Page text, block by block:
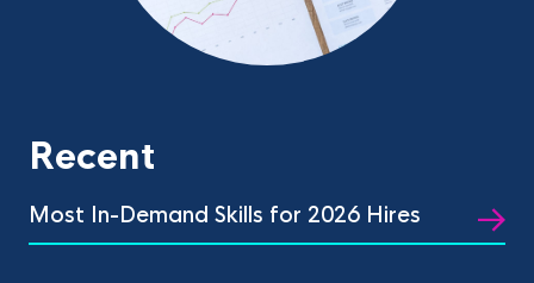
Recent
Most In-Demand Skills for 2026 Hires